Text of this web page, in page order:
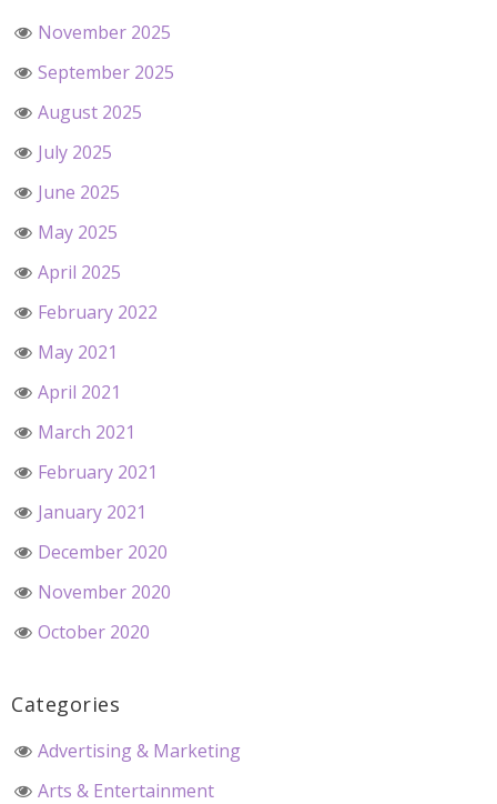
November 2025
September 2025
August 2025
July 2025
June 2025
May 2025
April 2025
February 2022
May 2021
April 2021
March 2021
February 2021
January 2021
December 2020
November 2020
October 2020
Categories
Advertising & Marketing
Arts & Entertainment